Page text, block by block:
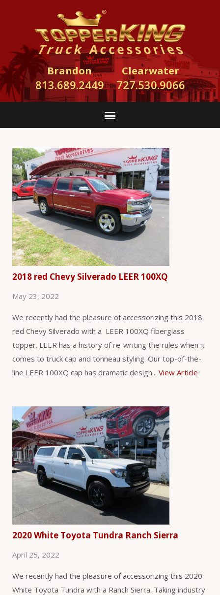
Brandon
813.689.2449
Clearwater
727.530.9066
2018 red Chevy Silverado LEER 100XQ
May 23, 2022
We recently had the pleasure of accessorizing this 2018
red Chevy Silverado with a LEER 100XQ fiberglass
topper. LEER has a history of re-writing the rules when it
comes to truck cap and tonneau styling. Our top-of-the-
line LEER 100XQ cap has dramatic design... View Article
2020 White Toyota Tundra Ranch Sierra
April 25, 2022
We recently had the pleasure of accessorizing this 2020
White Toyota Tundra with a Ranch Sierra. Taking industry